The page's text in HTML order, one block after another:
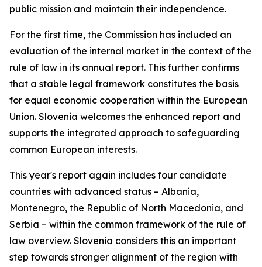
public mission and maintain their independence.
For the first time, the Commission has included an
evaluation of the internal market in the context of the
rule of law in its annual report. This further confirms
that a stable legal framework constitutes the basis
for equal economic cooperation within the European
Union. Slovenia welcomes the enhanced report and
supports the integrated approach to safeguarding
common European interests.
This year's report again includes four candidate
countries with advanced status – Albania,
Montenegro, the Republic of North Macedonia, and
Serbia – within the common framework of the rule of
law overview. Slovenia considers this an important
step towards stronger alignment of the region with